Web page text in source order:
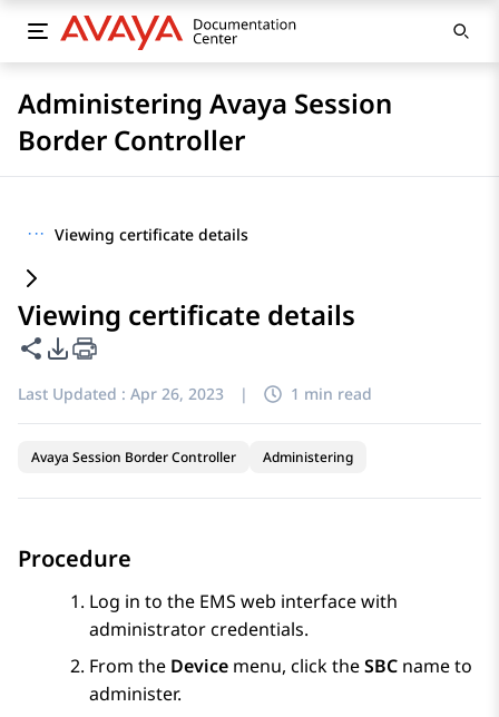
Administering Avaya Session
Border Controller
··· Viewing certificate details
Viewing certificate details
Share this page
PDF Export Options
Last Updated : Apr 26, 2023 | 1 min read
Avaya Session Border Controller Administering
Procedure
Log in to the EMS web interface with
administrator credentials.
From the Device menu, click theSBC name to
administer.